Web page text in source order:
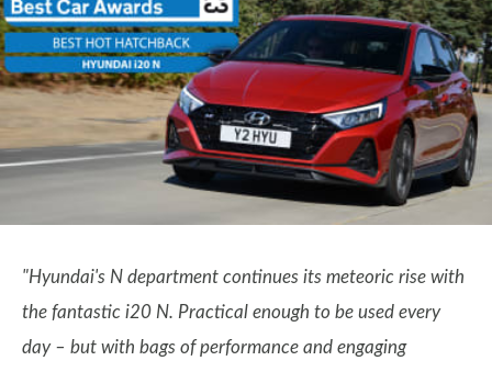
"Hyundai's N department continues its meteoric rise with
the fantastic i20 N. Practical enough to be used every
day – but with bags of performance and engaging